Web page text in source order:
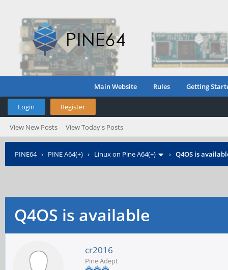
Main Website Rules Getting
Login Register
View New Posts View Today's Posts
PINE64› PINE A64(+) › Linux on Pine A64(+) › Q4OS is
Q4OS is available
cr2016
Pine Adept